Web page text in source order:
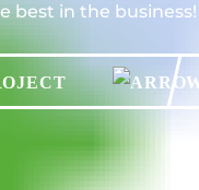
best in the business!